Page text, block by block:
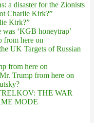
a disaster for the Zionists
Charlie Kirk?”
Kirk?”
was ‘KGB honeytrap’
here on
UK Targets of Russian
from here on
Trump from here on
THE WAR
MODE